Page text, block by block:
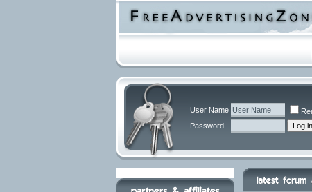
User Name
Password